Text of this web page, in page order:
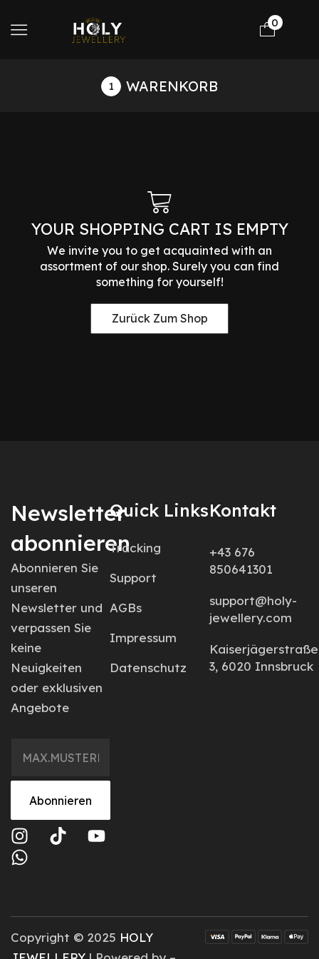
0
WARENKORB
YOUR SHOPPING CART IS EMPTY
We invite you to get acquainted with an
assortment of our shop. Surely you can find
something for yourself!
Zurück Zum Shop
Newsletter
abonnieren
Abonnieren Sie
unseren
Newsletter und
verpassen Sie
keine
Neuigkeiten
oder exklusiven
Angebote
Abonnieren
Quick Links
Tracking
Support
AGBs
Impressum
Datenschutz
Kontakt
+43 676
850641301
support@holy-
jewellery.com
Kaiserjägerstraße
3, 6020 Innsbruck
Copyright © 2025 HOLY